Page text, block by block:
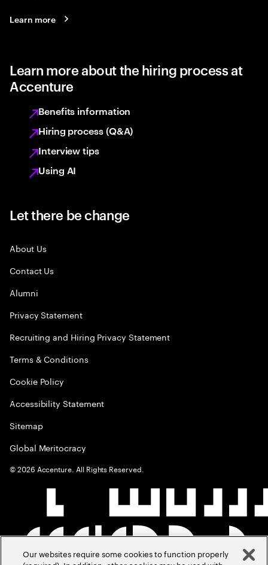
Learn more
Learn more about the hiring process at
Accenture
Benefits information
Hiring process (Q&A)
Interview tips
Using AI
Let there be change
About Us
Contact Us
Alumni
Privacy Statement
Recruiting and Hiring Privacy Statement
Terms & Conditions
Cookie Policy
Accessibility Statement
Sitemap
Global Meritocracy
©2026 Accenture. All Rights Reserved.
Our websites require some cookies to function properly